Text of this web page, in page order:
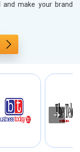
make your brand